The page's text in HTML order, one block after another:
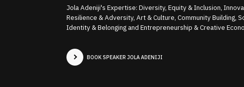
Jola Adeniji's Expertise: Diversity, Equity & Inclusion,
Resilience & Adversity, Art & Culture, Community Building,
Identity & Belonging and Entrepreneurship & Creative
BOOK SPEAKER JOLA ADENIJI